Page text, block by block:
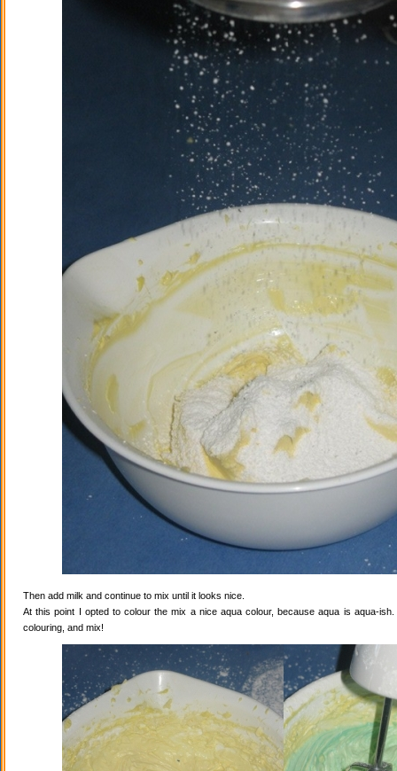
Then add milk and continue to mix until it looks nice.
At this point I opted to colour the mix a nice aqua colour, because aqua is aqua-
colouring, and mix!